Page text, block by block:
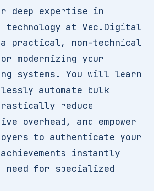
deep expertise in
technology at Vec.Digital
practical, non-technical
modernizing your
systems. You will learn
automate bulk
reduce
overhead, and empower
to authenticate your
instantly
need for specialized